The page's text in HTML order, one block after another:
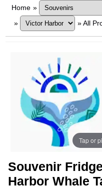
Home »
»
»All
Tap or
Souvenir
Harbor Whale